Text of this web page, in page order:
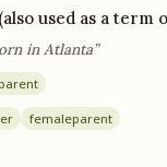
used as a term
in Atlanta”
femaleparent